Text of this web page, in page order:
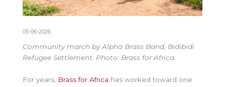
05-06-2026
Community march by Alpha Brass Band, Bidibidi
Refugee Settlement. Photo: Brass for Africa.
For years, Brass for Africa has worked toward one